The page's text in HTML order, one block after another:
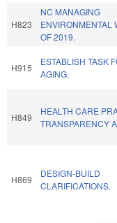
H823
NC MANAGING
ENVIRONMENTAL
OF 2019.
H915
ESTABLISH TASK
AGING.
H849
HEALTH CARE
TRANSPARENCY
H869
DESIGN-BUILD
CLARIFICATIONS.